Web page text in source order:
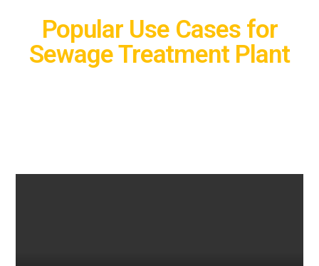
Popular Use Cases for
Sewage Treatment Plant